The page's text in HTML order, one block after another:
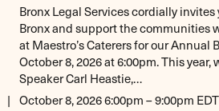
Bronx Legal Services cordially
Bronx and support the communities
at Maestro’s Caterers for our Annual
October 8, 2026 at 6:00pm. This year,
Speaker Carl Heastie,…
October 8, 2026 6:00pm – 9:00pm EDT